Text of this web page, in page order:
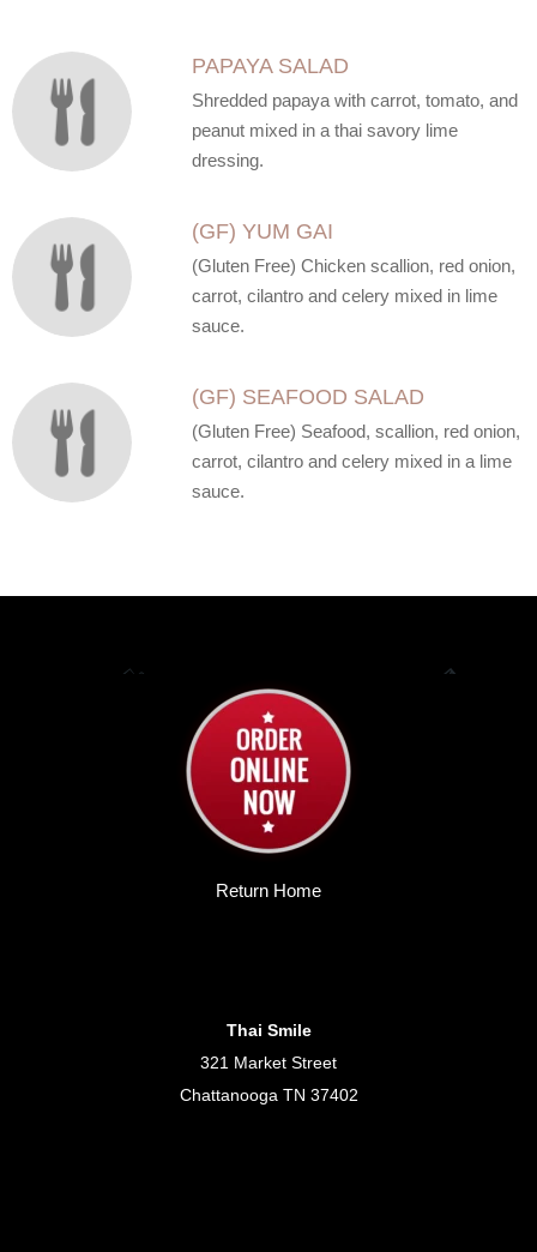
PAPAYA SALAD
Shredded papaya with carrot, tomato, and
peanut mixed in a thai savory lime
dressing.
(GF) YUM GAI
(Gluten Free) Chicken scallion, red onion,
carrot, cilantro and celery mixed in lime
sauce.
(GF) SEAFOOD SALAD
(Gluten Free) Seafood, scallion, red onion,
carrot, cilantro and celery mixed in a lime
sauce.
Return Home
Thai Smile
321 Market Street
Chattanooga TN 37402